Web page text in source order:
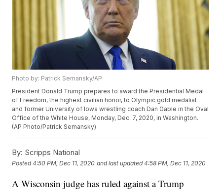
Photo by: Patrick Semansky/AP
President Donald Trump prepares to award the Presidential Medal
of Freedom, the highest civilian honor, to Olympic gold medalist
and former University of Iowa wrestling coach Dan Gable in the Oval
Office of the White House, Monday, Dec. 7, 2020, in Washington.
(AP Photo/Patrick Semansky)
By: Scripps National
Posted4:50 PM, Dec 11, 2020 and last updated 4:58 PM, Dec 11, 2020
A Wisconsin judge has ruled against a Trump